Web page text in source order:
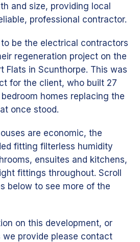
and size, providing local
professional contractor.
be the electrical contractors
regeneration project on the
Flats in Scunthorpe. This was
for the client, who built 27
homes replacing the
once stood.
are economic, the
fitting filterless humidity
ensuites and kitchens,
fittings throughout. Scroll
below to see more of the
on this development, or
provide please contact